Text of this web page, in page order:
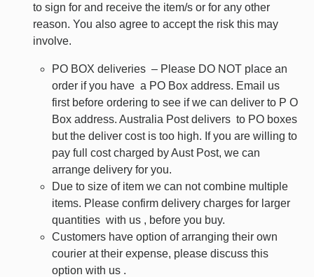
to sign for and receive the item/s or for any other
reason. You also agree to accept the risk this may
involve.
PO BOX deliveries – Please DO NOT place an
order if you have a PO Box address. Email us
first before ordering to see if we can deliver to P O
Box address. Australia Post delivers to PO boxes
but the deliver cost is too high. If you are willing to
pay full cost charged by Aust Post, we can
arrange delivery for you.
Due to size of item we can not combine multiple
items. Please confirm delivery charges for larger
quantities with us , before you buy.
Customers have option of arranging their own
courier at their expense, please discuss this
option with us .